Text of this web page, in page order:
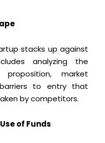
stacks up against
analyzing the
market
to entry that
by competitors.
of Funds